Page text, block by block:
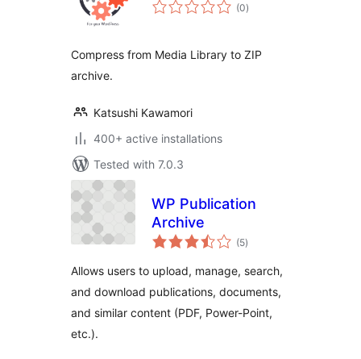
(0ratings
)
Compress from Media Library to ZIP
archive.
Katsushi Kawamori
400+ active installations
Tested with 7.0.3
WP Publication
Archive
(5total
ratings
)
Allows users to upload, manage, search,
and download publications, documents,
and similar content (PDF, Power-Point,
etc.).